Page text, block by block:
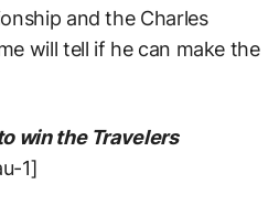
and the Charles
will tell if he can make the
win the Travelers
1]